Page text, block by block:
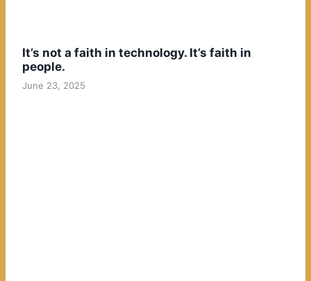
It’s not a faith in technology. It’s faith in
people.
June 23, 2025